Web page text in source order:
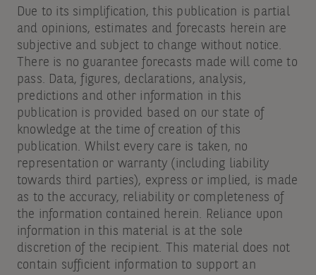
Due to its simplification, this publication is partial
and opinions, estimates and forecasts herein are
subjective and subject to change without notice.
There is no guarantee forecasts made will come to
pass. Data, figures, declarations, analysis,
predictions and other information in this
publication is provided based on our state of
knowledge at the time of creation of this
publication. Whilst every care is taken, no
representation or warranty (including liability
towards third parties), express or implied, is made
as to the accuracy, reliability or completeness of
the information contained herein. Reliance upon
information in this material is at the sole
discretion of the recipient. This material does not
contain sufficient information to support an